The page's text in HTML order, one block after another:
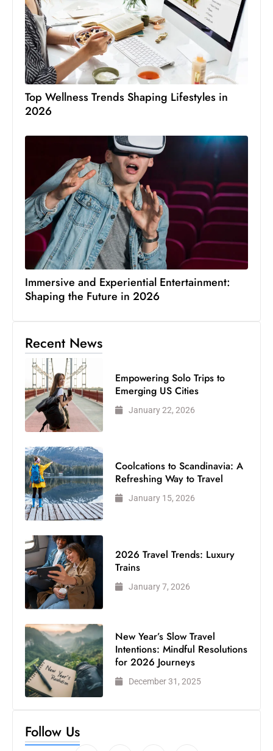
Top Wellness Trends Shaping Lifestyles in
2026
Immersive and Experiential Entertainment:
Shaping the Future in 2026
Recent News
Empowering Solo Trips to
Emerging US Cities
January 22, 2026
Coolcations to Scandinavia: A
Refreshing Way to Travel
January 15, 2026
2026 Travel Trends: Luxury
Trains
January 7, 2026
New Year’s Slow Travel
Intentions: Mindful Resolutions
for 2026 Journeys
December 31, 2025
Follow Us